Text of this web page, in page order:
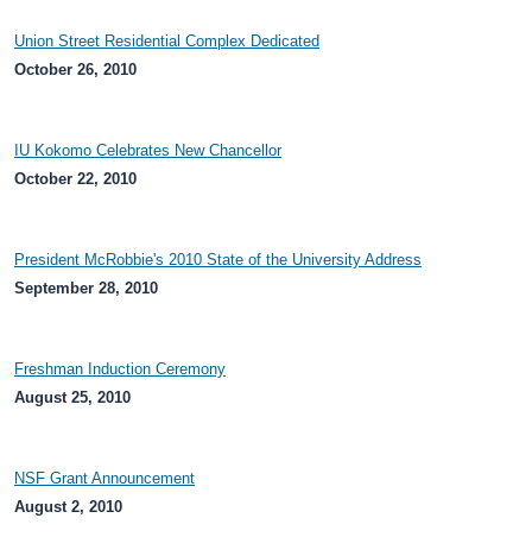
Union Street Residential Complex Dedicated
October 26, 2010
IU Kokomo Celebrates New Chancellor
October 22, 2010
President McRobbie's 2010 State of the University Address
September 28, 2010
Freshman Induction Ceremony
August 25, 2010
NSF Grant Announcement
August 2, 2010